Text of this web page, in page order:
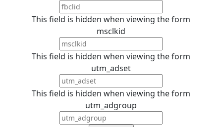
This field is hidden when viewing the form
msclkid
This field is hidden when viewing the form
utm_adset
This field is hidden when viewing the form
utm_adgroup